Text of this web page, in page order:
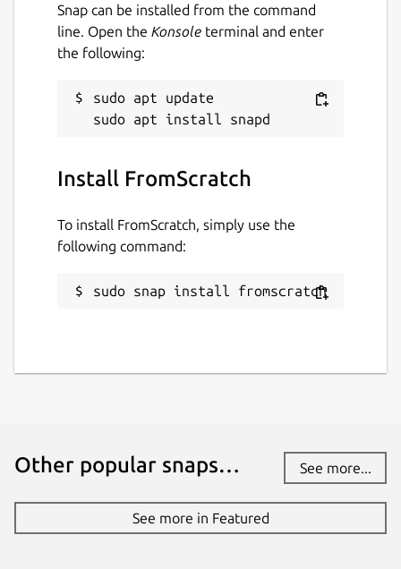
Snap can be installed from the command
line. Open the Konsole terminal and enter
the following:
sudo apt update
Install FromScratch
To install FromScratch, simply use the
following command:
sudo snap install fromscratch
Other popular snaps… See more...
See more in Featured